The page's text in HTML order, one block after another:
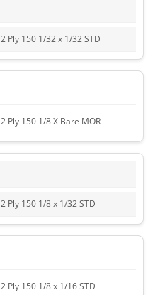
2 Ply 150 1/32 x 1/32 STD
2 Ply 150 1/8 X Bare MOR
2 Ply 150 1/8 x 1/32 STD
2 Ply 150 1/8 x 1/16 STD